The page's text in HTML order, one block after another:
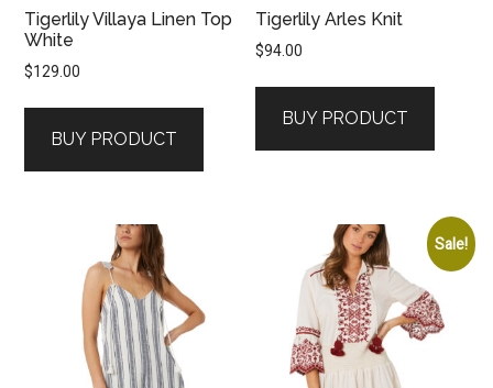
Tigerlily Villaya Linen Top
White
$129.00
BUY PRODUCT
Tigerlily Arles Knit
$94.00
BUY PRODUCT
Sale!